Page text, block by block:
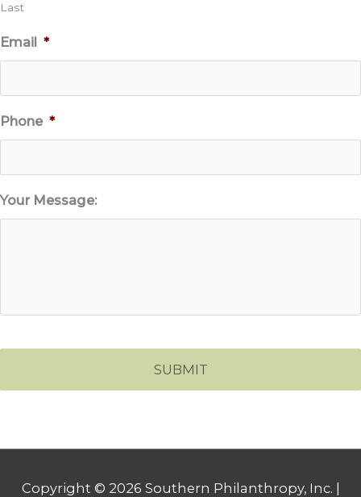
Last
Email *
Phone *
Your Message:
Copyright © 2026 Southern Philanthropy, Inc.